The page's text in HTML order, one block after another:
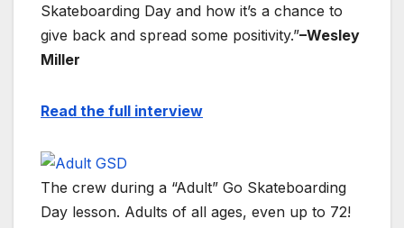
Skateboarding Day and how it’s a chance to
give back and spread some positivity.”–Wesley
Miller
Read the full interview
The crew during a “Adult” Go Skateboarding
Day lesson. Adults of all ages, even up to 72!